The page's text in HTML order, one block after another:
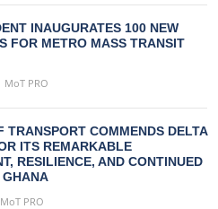
INAUGURATES 100 NEW
FOR METRO MASS TRANSIT
PRO
TRANSPORT COMMENDS DELTA
ITS REMARKABLE
RESILIENCE, AND CONTINUED
GHANA
PRO